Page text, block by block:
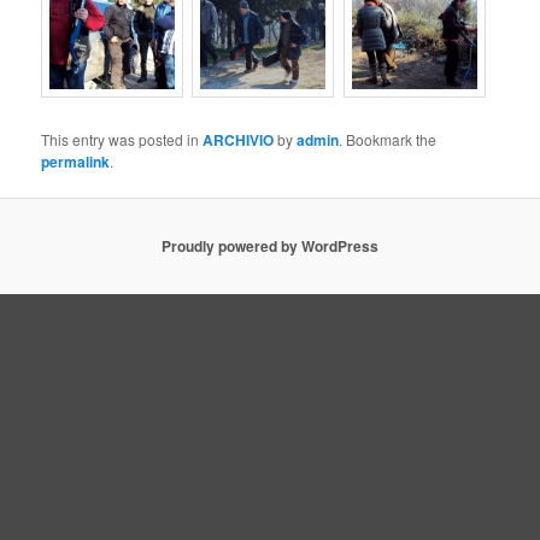
This entry was posted inARCHIVIObyadmin. Bookmark the
permalink.
Proudly powered by WordPress